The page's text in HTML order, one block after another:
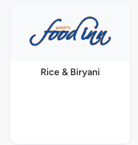
Rice & Biryani